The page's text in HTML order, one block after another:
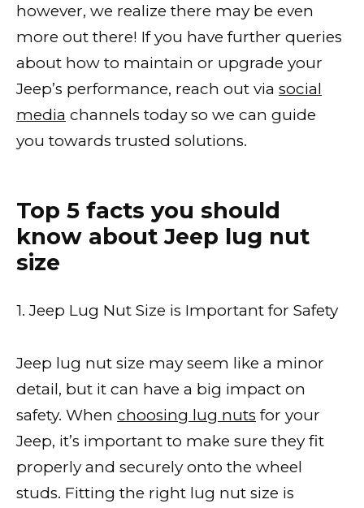
however, we realize there may be even
more out there! If you have further queries
about how to maintain or upgrade your
Jeep’s performance, reach out via social
media channels today so we can guide
you towards trusted solutions.
Top 5 facts you should
know about Jeep lug nut
size
1. Jeep Lug Nut Size is Important for Safety
Jeep lug nut size may seem like a minor
detail, but it can have a big impact on
safety. When choosing lug nuts for your
Jeep, it’s important to make sure they fit
properly and securely onto the wheel
studs. Fitting the right lug nut size is